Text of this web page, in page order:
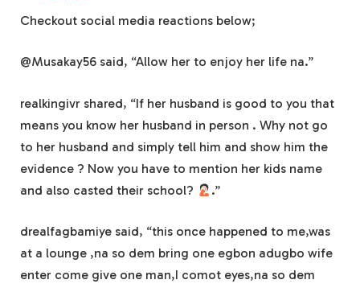
Checkout social media reactions below;
@Musakay56 said, “Allow her to enjoy her life na.”
realkingivr shared, “If her husband is good to you that
means you know her husband in person . Why not go
to her husband and simply tell him and show him the
evidence ? Now you have to mention her kids name
and also casted their school?
.”
drealfagbamiye said, “this once happened to me,was
at a lounge ,na so dem bring one egbon adugbo wife
enter come give one man,I comot eyes,na so dem